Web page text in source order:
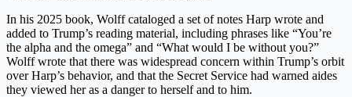
In his 2025 book, Wolff cataloged a set of notes Harp wrote and
added to Trump’s reading material, including phrases like “You’re
the alpha and the omega” and “What would I be without you?”
Wolff wrote that there was widespread concern within Trump’s orbit
over Harp’s behavior, and that the Secret Service had warned aides
they viewed her as a danger to herself and to him.